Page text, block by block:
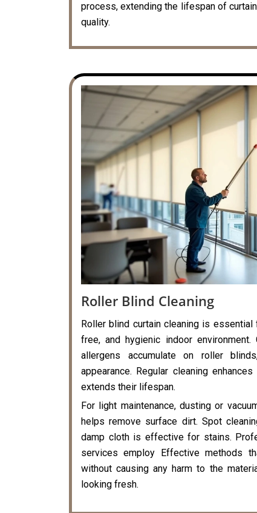
process, extending the lifespan of
quality.
Roller Blind Cleaning
Roller blind curtain cleaning is
free, and hygienic indoor
allergens accumulate on roller
appearance. Regular cleaning
extends their lifespan.
For light maintenance, dusting or
helps remove surface dirt. Spot
damp cloth is effective for stains.
services employ Effective methods
without causing any harm to the
looking fresh.